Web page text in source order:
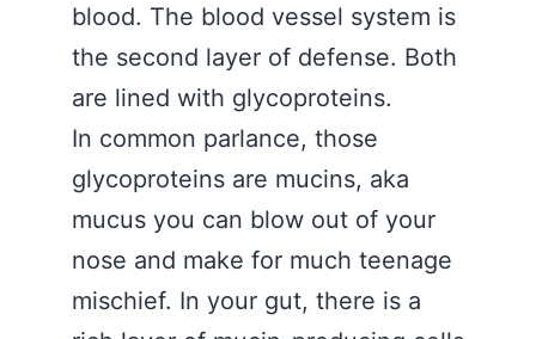
blood. The blood vessel system is
the second layer of defense. Both
are lined with glycoproteins.
In common parlance, those
glycoproteins are mucins, aka
mucus you can blow out of your
nose and make for much teenage
mischief. In your gut, there is a